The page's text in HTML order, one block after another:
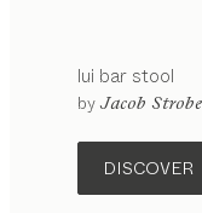
lui bar stool
by Jacob
DISCOVER